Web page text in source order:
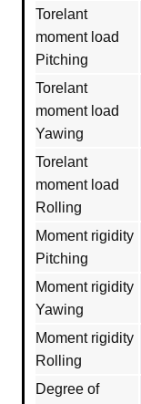
Torelant
moment load
Pitching
Torelant
moment load
Yawing
Torelant
moment load
Rolling
Moment rigidity
Pitching
Moment rigidity
Yawing
Moment rigidity
Rolling
Degree of